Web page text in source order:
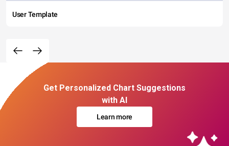
User Template
Get Personalized Chart Suggestions
with AI
Learn more